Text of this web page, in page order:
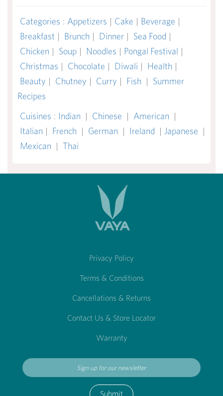
Categories : Appetizers | Cake | Beverage |
Breakfast | Brunch | Dinner | Sea Food |
Chicken | Soup | Noodles | Pongal Festival |
Christmas | Chocolate | Diwali | Health |
Beauty | Chutney | Curry | Fish | Summer
Recipes
Cuisines : Indian | Chinese | American |
Italian | French | German | Ireland | Japanese |
Mexican | Thai
Privacy Policy
Terms & Conditions
Cancellations & Returns
Contact Us & Store Locator
Warranty
Submit